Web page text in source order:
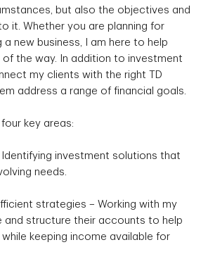
but also the objectives and
it. Whether you are planning for
new business, I am here to help
the way. In addition to investment
my clients with the right TD
address a range of financial goals.
key areas:
investment solutions that
needs.
strategies – Working with my
and structure their accounts to help
keeping income available for